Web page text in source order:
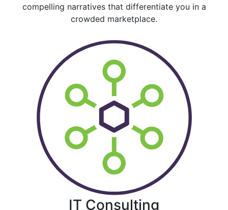
compelling narratives that differentiate you in a
crowded marketplace.
IT Consulting